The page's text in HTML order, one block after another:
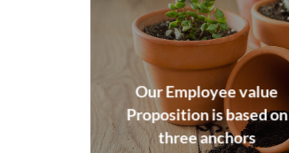
Our Employee value
Proposition is based on
three anchors